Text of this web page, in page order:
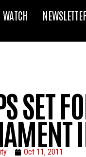
WATCH
SET
Oct 11, 2011